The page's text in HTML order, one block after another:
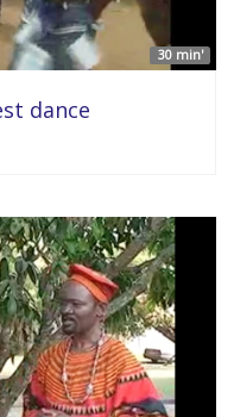
30 min'
dance